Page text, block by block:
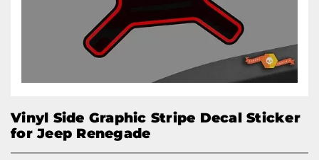
Vinyl Side Graphic Stripe Decal Sticker
for Jeep Renegade